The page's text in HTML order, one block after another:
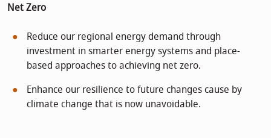
Net Zero
Reduce our regional energy demand through
investment in smarter energy systems and place-
based approaches to achieving net zero.
Enhance our resilience to future changes cause by
climate change that is now unavoidable.